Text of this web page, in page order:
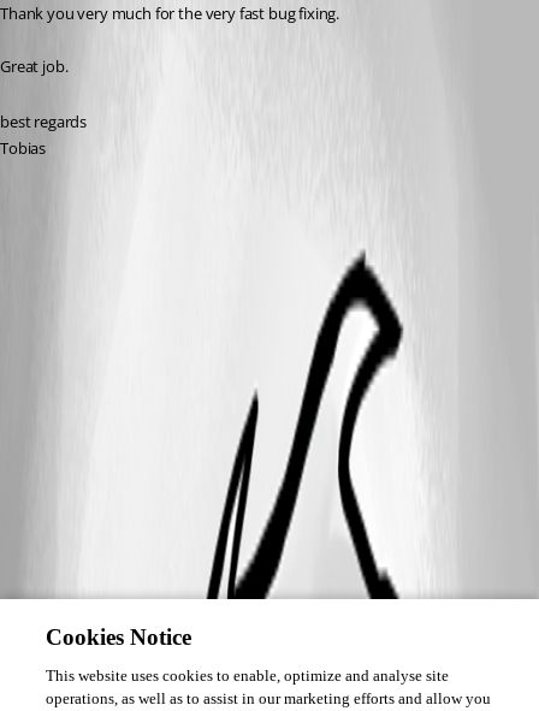
Thank you very much for the very fast bug fixing.
Great job.
best regards
Tobias
Cookies Notice
This website uses cookies to enable, optimize and analyse site
operations, as well as to assist in our marketing efforts and allow you